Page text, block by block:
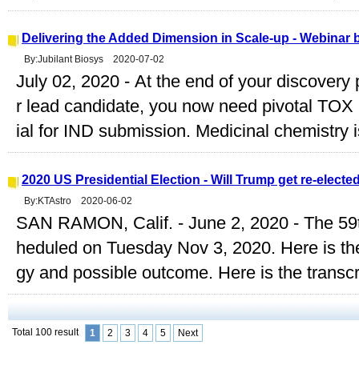
Delivering the Added Dimension in Scale-up - Webinar
By:Jubilant Biosys 2020-07-02
July 02, 2020 - At the end of your
r lead candidate, you now need pivotal
ial for IND submission. Medicinal chemistry
2020 US Presidential Election - Will Trump get re-
By:KTAstro 2020-06-02
SAN RAMON, Calif. - June 2, 2020 - The
heduled on Tuesday Nov 3, 2020. Here is
gy and possible outcome. Here is the
Total 100 result 1 2 3 4 5 Next